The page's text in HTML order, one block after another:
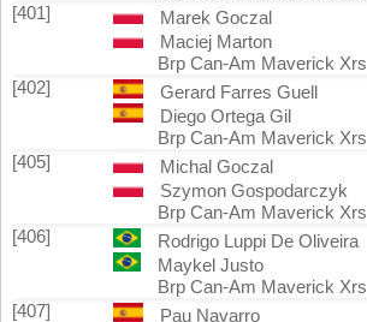
[401]
Marek Goczal
Maciej Marton
Brp Can-Am Maverick Xrs
[402]
Gerard Farres Guell
Diego Ortega Gil
Brp Can-Am Maverick Xrs
[405]
Michal Goczal
Szymon Gospodarczyk
Brp Can-Am Maverick Xrs
[406]
Rodrigo Luppi De Oliveira
Maykel Justo
Brp Can-Am Maverick Xrs
[407]
Pau Navarro